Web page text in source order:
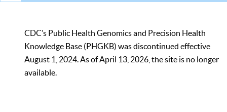
CDC’s Public Health Genomics and Precision Health
Knowledge Base (PHGKB) was discontinued effective
August 1, 2024. As of April 13, 2026, the site is no longer
available.